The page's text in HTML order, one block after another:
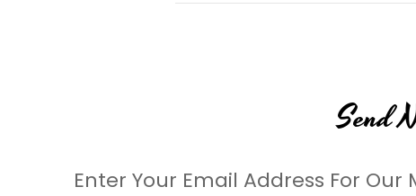
Send
Enter Your Email Address For